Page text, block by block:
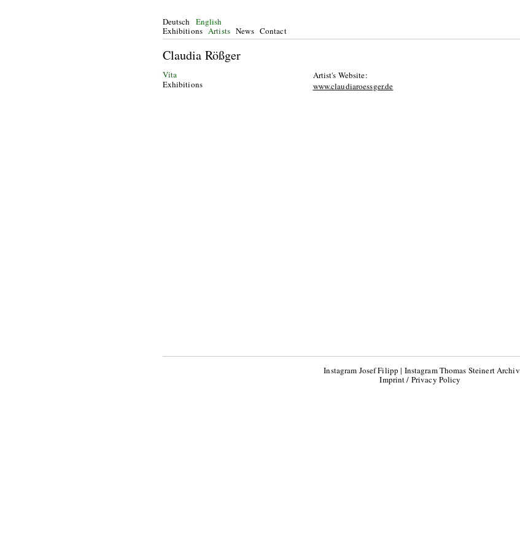
Deutsch
English
Exhibitions Artists News Contact
Claudia Rößger
Vita
Exhibitions
Artist's Website:
www.claudiaroessger.de
Instagram Josef Filipp | Instagram Thomas Steinert Archiv
Imprint / Privacy Policy